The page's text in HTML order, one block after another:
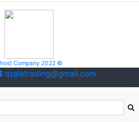
Company 2022 ©
qsaletrading@gmail.com